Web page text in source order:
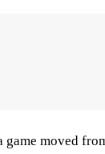
game moved